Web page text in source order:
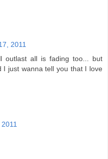
2011
outlast all is fading too... but
I just wanna tell you that I love